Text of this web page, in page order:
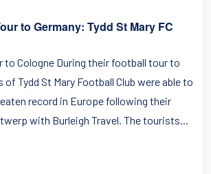
to Germany: Tydd St Mary FC
to Cologne During their football tour to
of Tydd St Mary Football Club were able to
record in Europe following their
with Burleigh Travel. The tourists...